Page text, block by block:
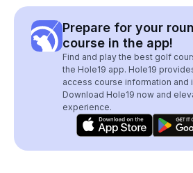
Prepare for your
course in the app!
Find and play the best golf
the Hole19 app. Hole19
access course information and
Download Hole19 now and
experience.